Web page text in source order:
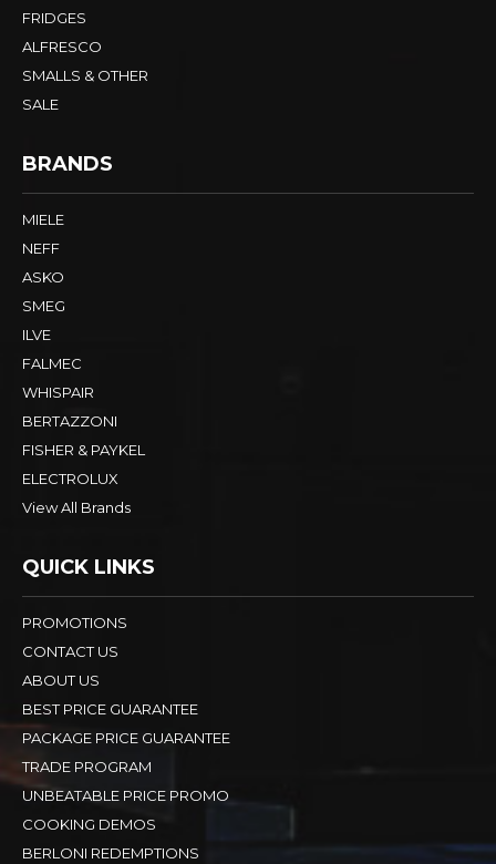
FRIDGES
ALFRESCO
SMALLS & OTHER
SALE
BRANDS
MIELE
NEFF
ASKO
SMEG
ILVE
FALMEC
WHISPAIR
BERTAZZONI
FISHER & PAYKEL
ELECTROLUX
View All Brands
QUICK LINKS
PROMOTIONS
CONTACT US
ABOUT US
BEST PRICE GUARANTEE
PACKAGE PRICE GUARANTEE
TRADE PROGRAM
UNBEATABLE PRICE PROMO
COOKING DEMOS
BERLONI REDEMPTIONS